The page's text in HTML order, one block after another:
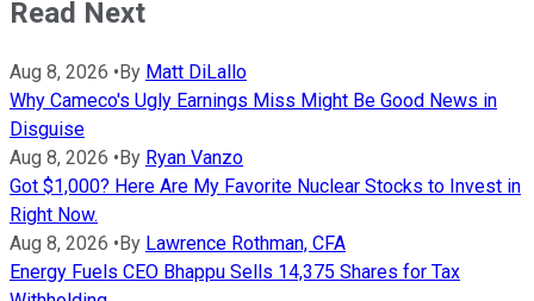
Read Next
Aug 8, 2026 •By Matt DiLallo
Why Cameco's Ugly Earnings Miss Might Be Good News in
Disguise
Aug 8, 2026 •By Ryan Vanzo
Got $1,000? Here Are My Favorite Nuclear Stocks to Invest in
Right Now.
Aug 8, 2026 •By Lawrence Rothman, CFA
Energy Fuels CEO Bhappu Sells 14,375 Shares for Tax